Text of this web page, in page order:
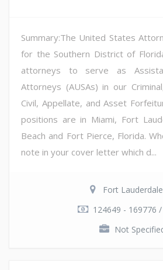
Summary:The United States
for the Southern District of
attorneys to serve as
Attorneys (AUSAs) in our
Civil, Appellate, and Asset
positions are in Miami, Fort
Beach and Fort Pierce, Florida.
note in your cover letter which d...
Fort
124649 - 169776
Not